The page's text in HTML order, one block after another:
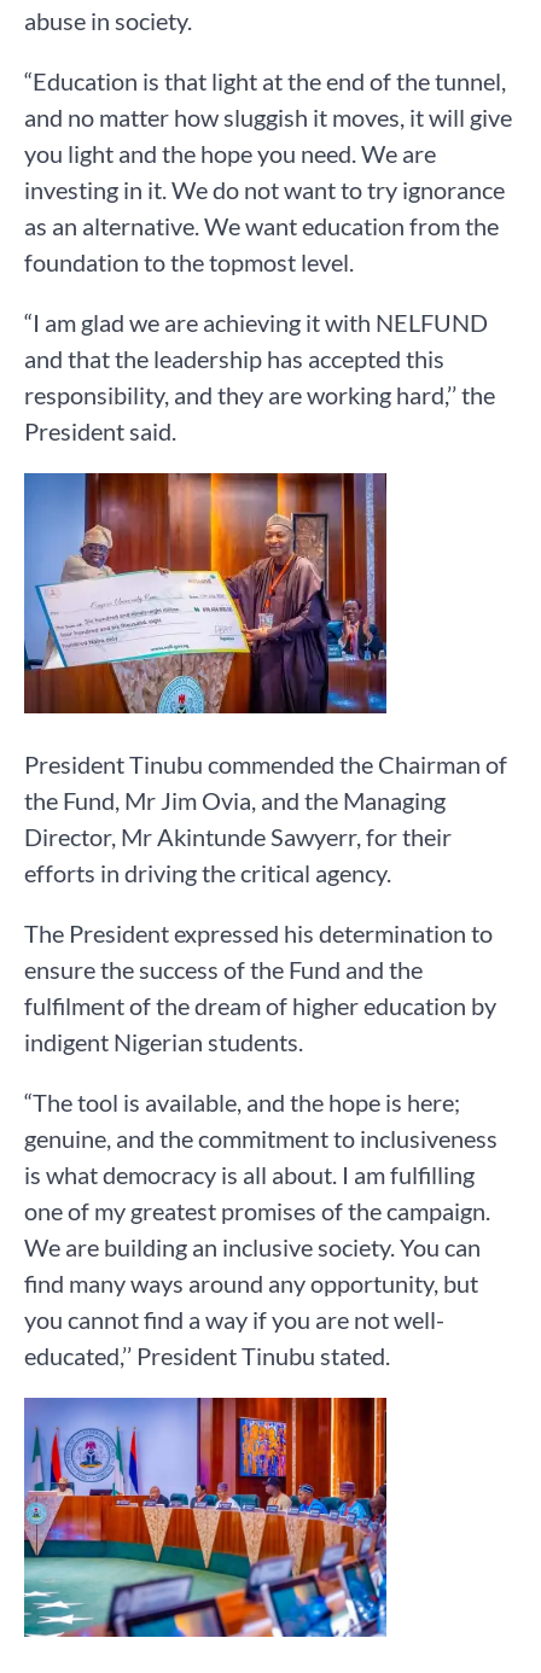
abuse in society.
“Education is that light at the end of the tunnel,
and no matter how sluggish it moves, it will give
you light and the hope you need. We are
investing in it. We do not want to try ignorance
as an alternative. We want education from the
foundation to the topmost level.
“I am glad we are achieving it with NELFUND
and that the leadership has accepted this
responsibility, and they are working hard,’’ the
President said.
President Tinubu commended the Chairman of
the Fund, Mr Jim Ovia, and the Managing
Director, Mr Akintunde Sawyerr, for their
efforts in driving the critical agency.
The President expressed his determination to
ensure the success of the Fund and the
fulfilment of the dream of higher education by
indigent Nigerian students.
“The tool is available, and the hope is here;
genuine, and the commitment to inclusiveness
is what democracy is all about. I am fulfilling
one of my greatest promises of the campaign.
We are building an inclusive society. You can
find many ways around any opportunity, but
you cannot find a way if you are not well-
educated,’’ President Tinubu stated.